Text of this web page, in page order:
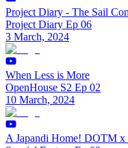
Project Diary - The Sail
Project Diary Ep 06
3 March, 2024
When Less is More
OpenHouse S2 Ep 02
10 March, 2024
A Japandi Home! DOTM x